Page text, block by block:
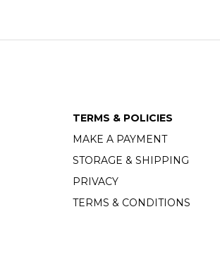
TERMS & POLICIES
MAKE A PAYMENT
STORAGE & SHIPPING
PRIVACY
TERMS & CONDITIONS